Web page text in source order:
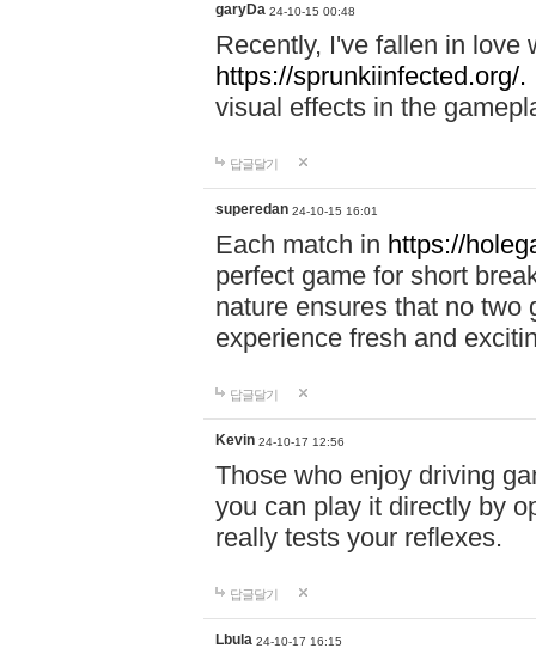
garyDa 24-10-15 00:48
Recently, I've fallen in love
https://sprunkiinfected.org/.
visual effects in the
답글달기
superedan 24-10-15 16:01
Each match in https://
perfect game for short
nature ensures that no two
experience fresh and
답글달기
Kevin 24-10-17 12:56
Those who enjoy driving
you can play it directly by
really tests your reflexes.
답글달기
Lbula 24-10-17 16:15